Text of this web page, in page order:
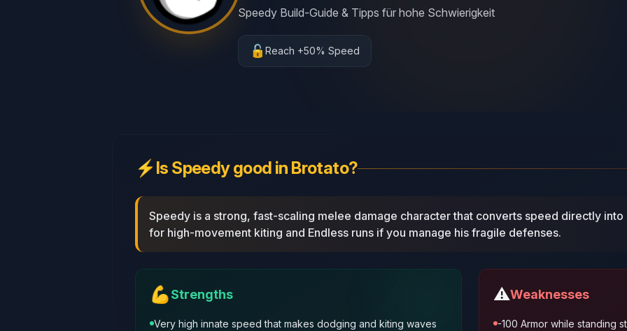
Speedy Build-Guide & Tipps für hohe Schwierigkeit
🔓 Reach +50% Speed
⚡ Is Speedy good in Brotato?
Speedy is a strong, fast‑scaling melee damage character that converts speed directly
for high‑movement kiting and Endless runs if you manage his fragile defenses.
💪Strengths
Very high innate speed that makes dodging and kiting waves
⚠️Weaknesses
-100 Armor while standing